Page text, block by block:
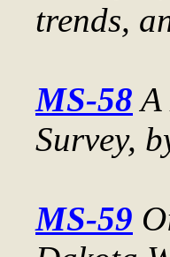
trends,
MS-58 A
Survey,
MS-59